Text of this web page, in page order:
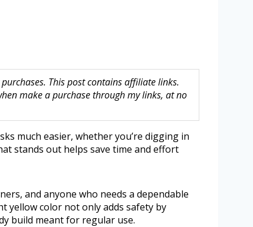
This post contains affiliate links.
make a purchase through my links, at no
much easier, whether you’re digging in
stands out helps save time and effort
and anyone who needs a dependable
yellow color not only adds safety by
build meant for regular use.